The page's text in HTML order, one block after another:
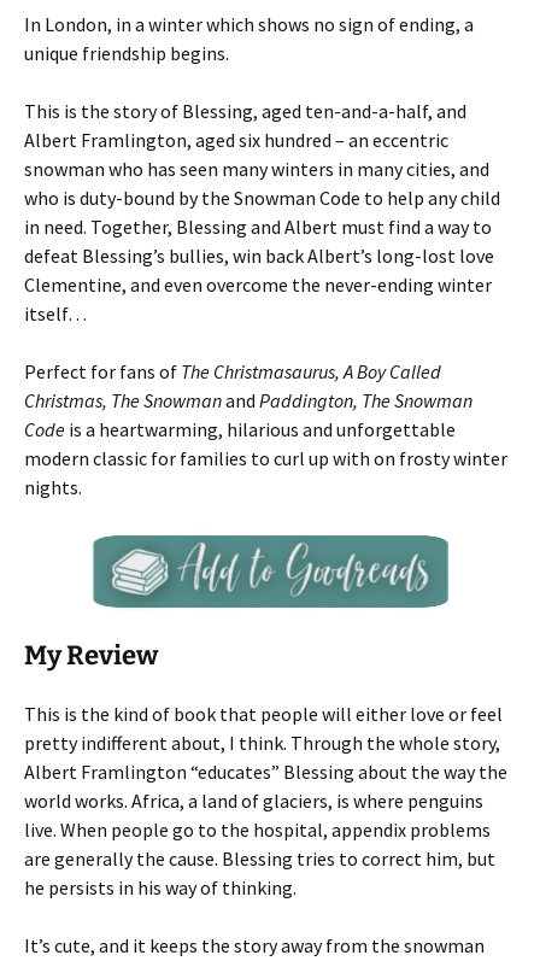
In London, in a winter which shows no sign of ending, a
unique friendship begins.
This is the story of Blessing, aged ten-and-a-half, and
Albert Framlington, aged six hundred – an eccentric
snowman who has seen many winters in many cities, and
who is duty-bound by the Snowman Code to help any child
in need. Together, Blessing and Albert must find a way to
defeat Blessing’s bullies, win back Albert’s long-lost love
Clementine, and even overcome the never-ending winter
itself…
Perfect for fans of The Christmasaurus, A Boy Called
Christmas, The Snowmanand Paddington, The Snowman
Code is a heartwarming, hilarious and unforgettable
modern classic for families to curl up with on frosty winter
nights.
My Review
This is the kind of book that people will either love or feel
pretty indifferent about, I think. Through the whole story,
Albert Framlington “educates” Blessing about the way the
world works. Africa, a land of glaciers, is where penguins
live. When people go to the hospital, appendix problems
are generally the cause. Blessing tries to correct him, but
he persists in his way of thinking.
It’s cute, and it keeps the story away from the snowman